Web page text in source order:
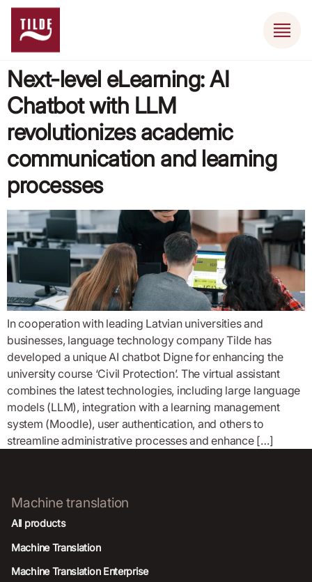
Next-level eLearning: AI
Chatbot with LLM
revolutionizes academic
communication and learning
processes
In cooperation with leading Latvian universities and
businesses, language technology company Tilde has
developed a unique AI chatbot Digne for enhancing the
university course ‘Civil Protection’. The virtual assistant
combines the latest technologies, including large language
models (LLM), integration with a learning management
system (Moodle), user authentication, and others to
streamline administrative processes and enhance […]
Machine translation
All products
Machine Translation
Machine Translation Enterprise